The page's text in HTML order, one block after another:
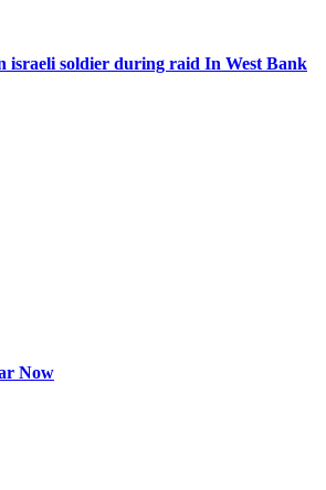
israeli soldier during raid In West Bank
Now